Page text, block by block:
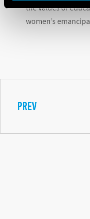
the values of
women’s
PREV